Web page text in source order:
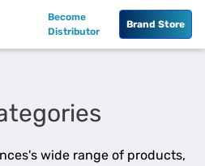
Become
Distributor
Brand Store
wide range of products,